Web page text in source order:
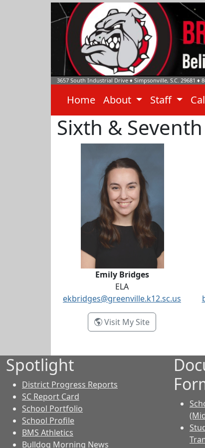
3657 South Industrial Drive ♦ Simpsonville, S.C. 29681 ♦
Home About Staff
Sixth &
Emily Bridges
ELA
ekbridges@greenville.k12.sc.us
Visit My Site- Emily Bridges
Spotlight
District Progress Reports
SC Report Card
School Portfolio
School Profile
BMS Athletics
Bulldog Morning News